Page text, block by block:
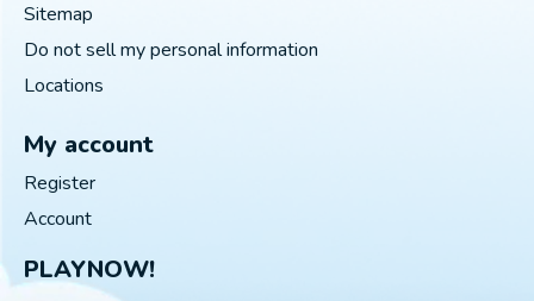
Sitemap
Do not sell my personal information
Locations
My account
Register
Account
PLAYNOW!